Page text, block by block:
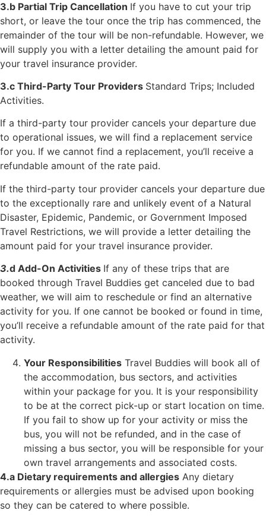
3.b Partial Trip Cancellation If you have to cut your trip
short, or leave the tour once the trip has commenced, the
remainder of the tour will be non-refundable. However, we
will supply you with a letter detailing the amount paid for
your travel insurance provider.
3.c Third-Party Tour Providers Standard Trips; Included
Activities.
If a third-party tour provider cancels your departure due
to operational issues, we will find a replacement service
for you. If we cannot find a replacement, you’ll receive a
refundable amount of the rate paid.
If the third-party tour provider cancels your departure due
to the exceptionally rare and unlikely event of a Natural
Disaster, Epidemic, Pandemic, or Government Imposed
Travel Restrictions, we will provide a letter detailing the
amount paid for your travel insurance provider.
3.d Add-On Activities If any of these trips that are
booked through Travel Buddies get canceled due to bad
weather, we will aim to reschedule or find an alternative
activity for you. If one cannot be booked or found in time,
you’ll receive a refundable amount of the rate paid for that
activity.
Your Responsibilities Travel Buddies will book all of
the accommodation, bus sectors, and activities
within your package for you. It is your responsibility
to be at the correct pick-up or start location on time.
If you fail to show up for your activity or miss the
bus, you will not be refunded, and in the case of
missing a bus sector, you will be responsible for your
own travel arrangements and associated costs.
4.a Dietary requirements and allergies Any dietary
requirements or allergies must be advised upon booking
so they can be catered to where possible.